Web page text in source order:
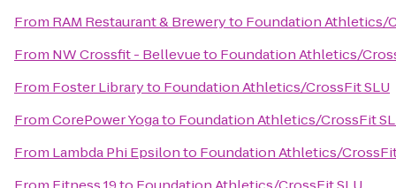
From RAM Restaurant & Breweryto Foundation Athletics/
From NW Crossfit - Bellevueto Foundation Athletics/
From Foster Libraryto Foundation Athletics/CrossFit SLU
FromCorePower Yogato Foundation Athletics/CrossFit
From Lambda Phi Epsilonto Foundation Athletics/